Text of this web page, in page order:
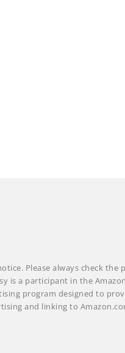
Please always check the
is a participant in the
program designed to
and linking to